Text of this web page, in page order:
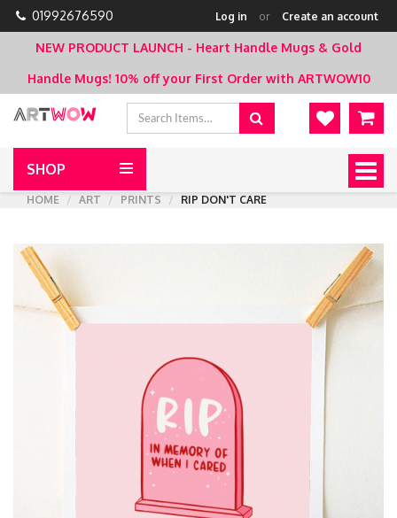
01992676590 Log in or Create an account
NEW PRODUCT LAUNCH - Heart Handle Mugs & Gold
Handle Mugs! 10% off your First Order with ARTWOW10
SHOP
HOME
ART PRINTS RIP DON'T CARE